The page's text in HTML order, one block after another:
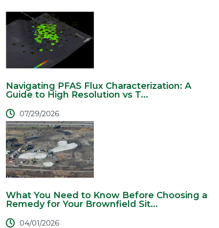
Navigating PFAS Flux Characterization: A
Guide to High Resolution vs T...
07/29/2026
What You Need to Know Before Choosing a
Remedy for Your Brownfield Sit...
04/01/2026